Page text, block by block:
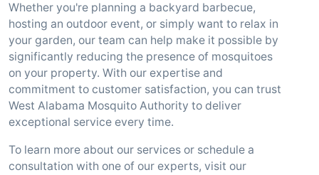
Whether you're planning a backyard barbecue,
hosting an outdoor event, or simply want to relax in
your garden, our team can help make it possible by
significantly reducing the presence of mosquitoes
on your property. With our expertise and
commitment to customer satisfaction, you can trust
West Alabama Mosquito Authority to deliver
exceptional service every time.
To learn more about our services or schedule a
consultation with one of our experts, visit our